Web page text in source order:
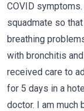
COVID
squadmate so
breathing
with bronchitis
received care to
for 5 days in a
doctor. I am much